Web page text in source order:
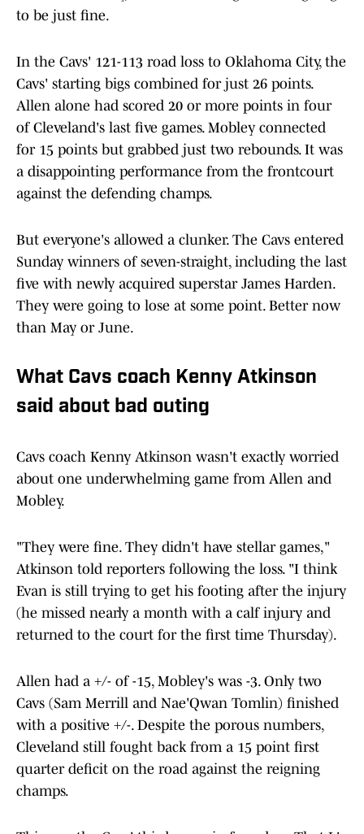
to be just fine.
In the Cavs' 121-113 road loss to Oklahoma City, the
Cavs' starting bigs combined for just 26 points.
Allen alone had scored 20 or more points in four
of Cleveland's last five games. Mobley connected
for 15 points but grabbed just two rebounds. It was
a disappointing performance from the frontcourt
against the defending champs.
But everyone's allowed a clunker. The Cavs entered
Sunday winners of seven-straight, including the last
five with newly acquired superstar James Harden.
They were going to lose at some point. Better now
than May or June.
What Cavs coach Kenny Atkinson
said about bad outing
Cavs coach Kenny Atkinson wasn't exactly worried
about one underwhelming game from Allen and
Mobley.
"They were fine. They didn't have stellar games,"
Atkinson told reporters following the loss. "I think
Evan is still trying to get his footing after the injury
(he missed nearly a month with a calf injury and
returned to the court for the first time Thursday).
Allen had a +/- of -15, Mobley's was -3. Only two
Cavs (Sam Merrill and Nae'Qwan Tomlin) finished
with a positive +/-. Despite the porous numbers,
Cleveland still fought back from a 15 point first
quarter deficit on the road against the reigning
champs.